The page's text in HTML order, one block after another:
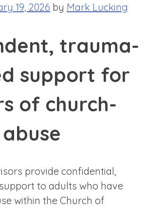
19, 2026 by Mark Lucking
trauma-
support for
of church-
provide confidential,
to adults who have
within the Church of